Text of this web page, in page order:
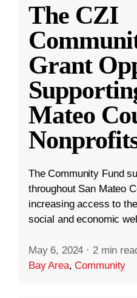
The CZI
Grant
Mateo
The Community Fund
throughout San Mateo
increasing access to
social and economic
May 6, 2024 · 2 min
Bay Area,Community